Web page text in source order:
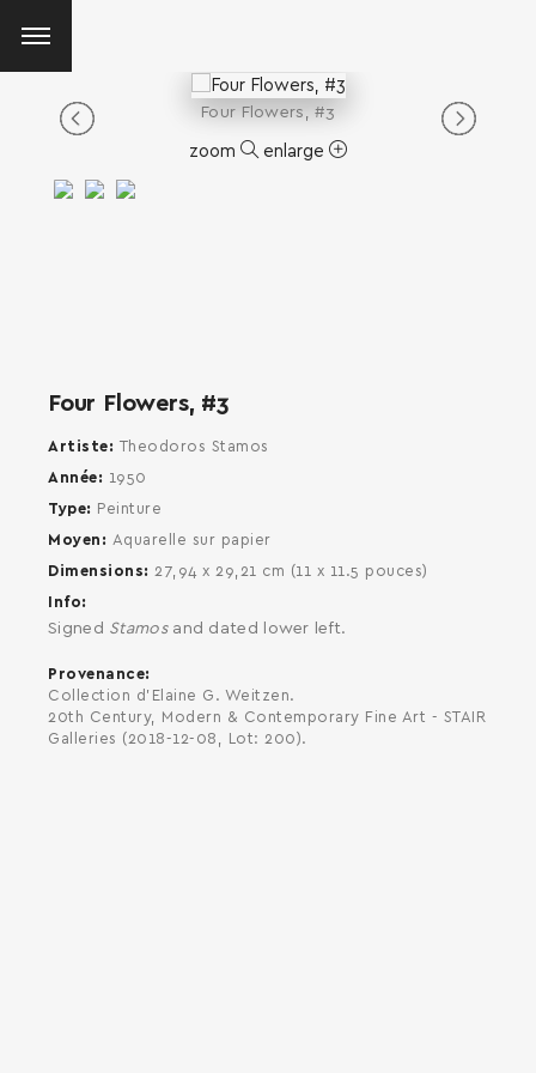
Four Flowers, #3
zoom enlarge
Four Flowers, #3
Artiste
Theodoros Stamos
Année
1950
Type
Peinture
Moyen
Aquarelle sur papier
Dimensions
27,94 x 29,21 cm (11 x 11.5 pouces)
Info
Signed Stamosand dated lower left.
Provenance
Collection d'Elaine G. Weitzen.
20th Century, Modern & Contemporary Fine Art - STAIR
Galleries (2018-12-08, Lot: 200).